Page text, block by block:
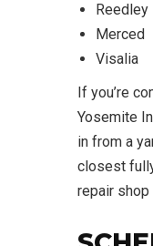
Reedley
Merced
Visalia
If you’re
Yosemite
in from a
closest
repair shop